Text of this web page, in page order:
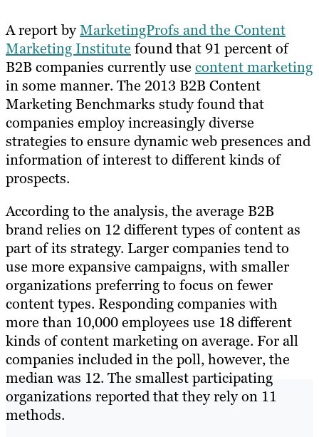
A report byMarketingProfs and the Content
Marketing Institute found that 91 percent of
B2B companies currently use content marketing
in some manner. The 2013 B2B Content
Marketing Benchmarks study found that
companies employ increasingly diverse
strategies to ensure dynamic web presences and
information of interest to different kinds of
prospects.
According to the analysis, the average B2B
brand relies on 12 different types of content as
part of its strategy. Larger companies tend to
use more expansive campaigns, with smaller
organizations preferring to focus on fewer
content types. Responding companies with
more than 10,000 employees use 18 different
kinds of content marketing on average. For all
companies included in the poll, however, the
median was 12. The smallest participating
organizations reported that they rely on 11
methods.